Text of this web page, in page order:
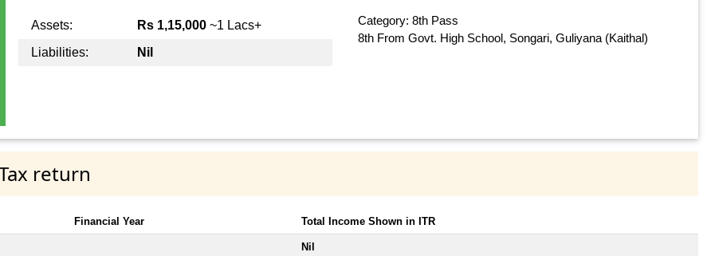
Assets: Rs 1,15,000~1 Lacs+
Liabilities:
Nil
Category: 8th Pass
8th From Govt. High School, Songari, Guliyana (Kaithal)
return
Financial Year Total Income Shown in ITR
Nil